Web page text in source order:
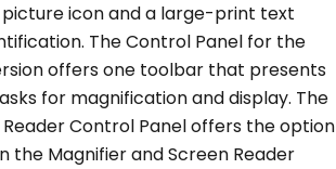
icon and a large-print text
The Control Panel for the
offers one toolbar that presents
for magnification and display. The
Control Panel offers the option
the Magnifier and Screen Reader